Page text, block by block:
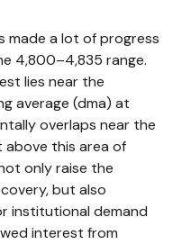
made a lot of progress
4,800–4,835 range.
lies near the
average (dma) at
overlaps near the
above this area of
only raise the
but also
institutional demand
interest from